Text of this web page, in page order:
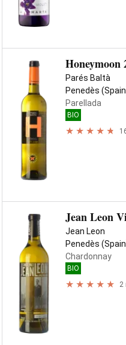
Honeymoon
Parés Baltà
Penedès
Parellada
BIO
Jean Leon
Jean Leon
Penedès
Chardonnay
BIO
2